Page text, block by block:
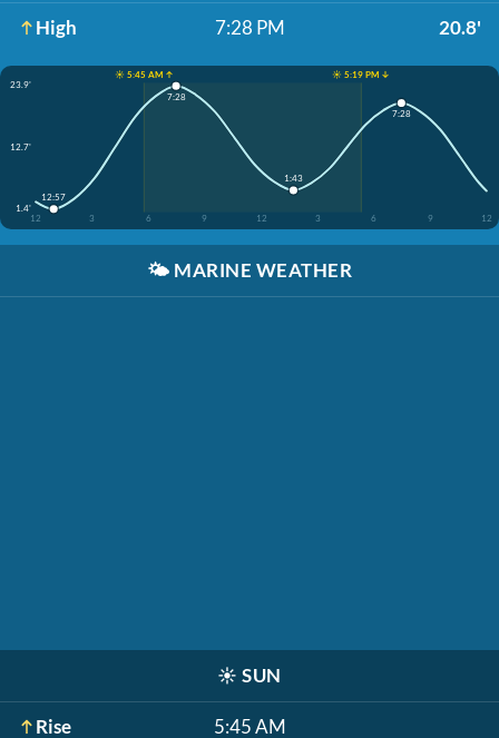
High 7:28 PM 20.8'
☀️ 5:45 AM ↑
☀️ 5:19 PM ↓
23.9'
12.7'
1.4'
12
3 6 9 12 3 6 9 12
12:57
7:28
1:43
7:28
🌤️ MARINE WEATHER
☀️ SUN
Rise 5:45 AM